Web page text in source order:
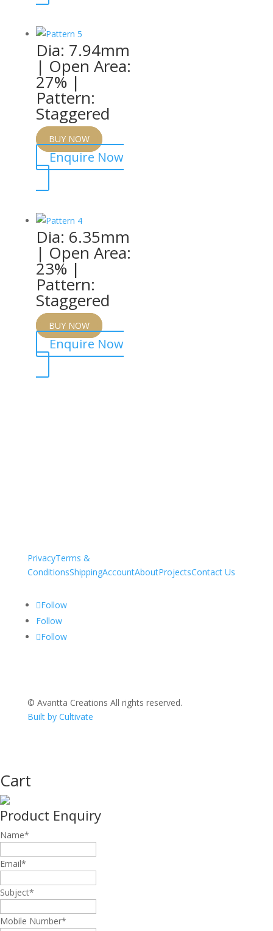
Dia: 7.94mm
| Open Area:
27% |
Pattern:
Staggered
BUY NOW
Enquire Now
Dia: 6.35mm
| Open Area:
23% |
Pattern:
Staggered
BUY NOW
Enquire Now
PrivacyTerms &
ConditionsShippingAccountAboutProjectsContact Us
Follow
Follow
Follow
© Avantta Creations All rights reserved.
Built by Cultivate
Cart
Product Enquiry
Name*
Email*
Subject*
Mobile Number*